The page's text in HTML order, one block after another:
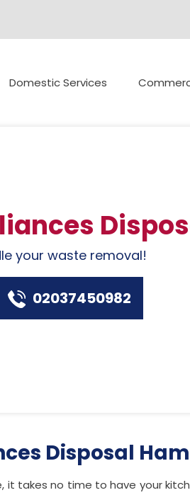
Domestic Services
your waste removal!
02037450982
Disposal
it takes no time to have your